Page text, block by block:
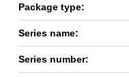
Package type:
Series name:
Series number: